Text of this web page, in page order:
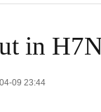
in
09 23:44